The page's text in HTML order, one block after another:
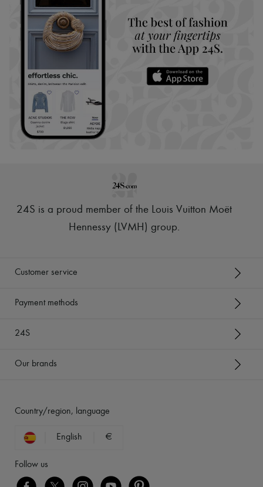
24S is a proud member of the Louis Vuitton Moët
Hennessy (LVMH) group.
Customer service
Payment methods
24S
Our brands
Country/region, language
English €
Follow us